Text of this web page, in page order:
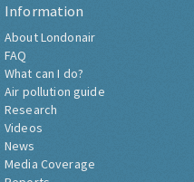
Information
About Londonair
FAQ
What can I do?
Air pollution guide
Research
Videos
News
Media Coverage